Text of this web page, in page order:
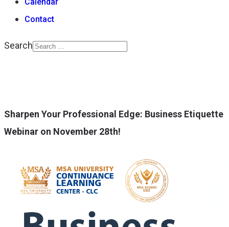
Contact
Search
Sharpen Your Professional Edge: Business Etiquette
Webinar on November 28th!